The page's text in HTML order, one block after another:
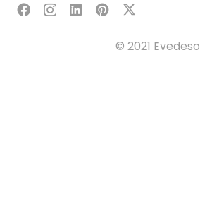
© 2021 Evedeso